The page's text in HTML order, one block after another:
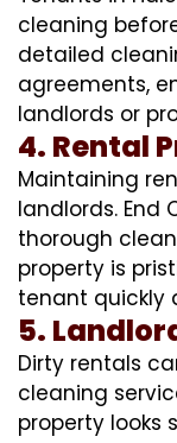
cleaning
detailed
agreements,
landlords or
4. Rental
Maintaining
landlords. End
thorough
property is
tenant quickly
5.
Dirty rentals
cleaning
property looks